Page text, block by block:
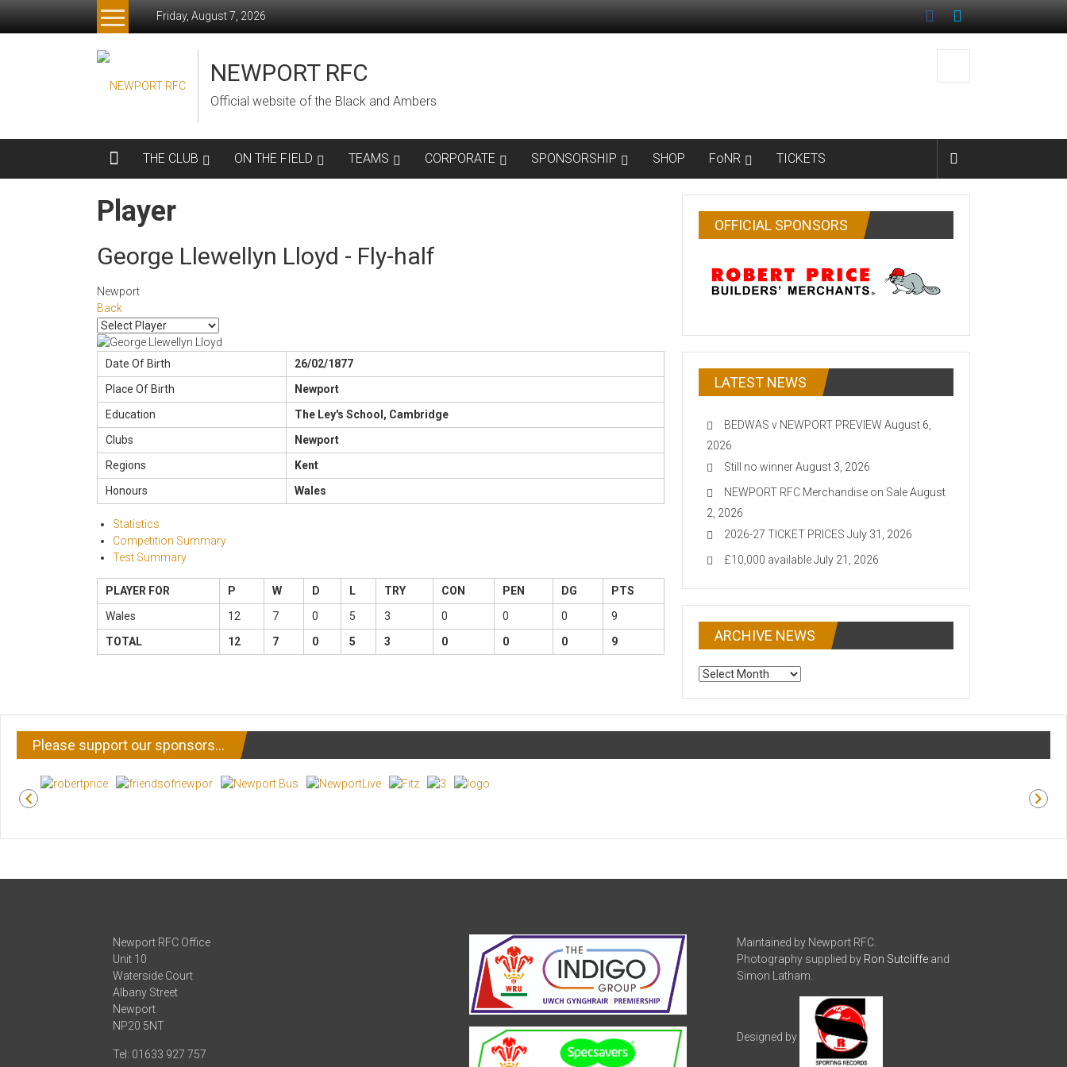
Friday, August 7, 2026
NEWPORT RFC
Official website of the Black and Ambers
THE CLUB ON THE FIELD TEAMS CORPORATE SPONSORSHIP SHOP FoNR TICKETS
Player
George Llewellyn Lloyd - Fly-half
Newport
Back
Date Of Birth
26/02/1877
Place Of Birth
Newport
Education
The Ley's School, Cambridge
Clubs
Newport
Regions
Kent
Honours
Wales
Statistics
Competition Summary
Test Summary
PLAYER FOR P W D L TRY CON PEN DG
PTS
Wales
12 7 0 5 3 0 0 0
9
TOTAL
12 7 0 5 3 0 0 0 9
OFFICIAL SPONSORS
LATEST NEWS
BEDWAS v NEWPORT PREVIEW August 6,
2026
Still no winnerAugust 3, 2026
NEWPORT RFC Merchandise on SaleAugust
2, 2026
2026-27 TICKET PRICES July 31, 2026
£10,000 availableJuly 21, 2026
ARCHIVE NEWS
ARCHIVE
Please support our sponsors…
Newport RFC Office
Unit 10
Waterside Court
Albany Street
Newport
NP20 5NT
Tel: 01633 927 757
Maintained by Newport RFC.
Photography supplied by Ron Sutcliffeand
Simon Latham.
Designed by